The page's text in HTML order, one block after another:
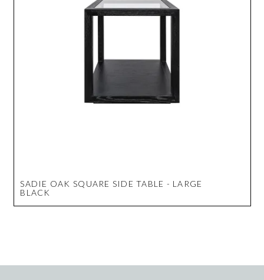
SADIE OAK SQUARE SIDE TABLE - LARGE
BLACK